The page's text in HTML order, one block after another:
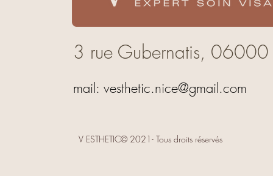
3 rue Gubernatis, 06000
mail: vesthetic.nice@gmail.com
V ESTHETIC© 2021- Tous droits réservés